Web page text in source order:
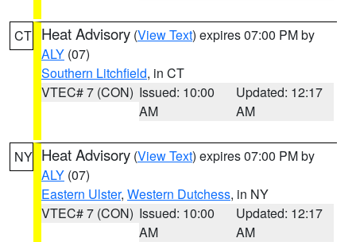
CT Heat Advisory (View Text) expires 07:00 PM by
ALY (07)
Southern Litchfield, in CT
VTEC# 7 (CON) Issued: 10:00
AM
Updated: 12:17
AM
NY Heat Advisory (View Text) expires 07:00 PM by
ALY (07)
Eastern Ulster, Western Dutchess, in NY
VTEC# 7 (CON) Issued: 10:00
AM
Updated: 12:17
AM